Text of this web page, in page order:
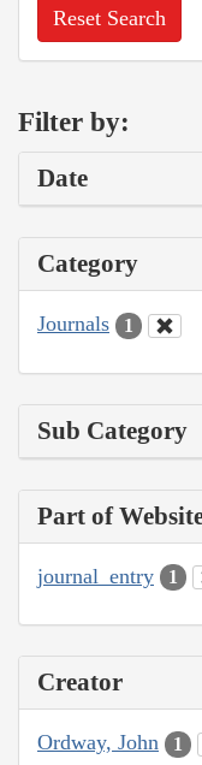
Reset Search
Filter by:
Date
Category
Journals 1
Sub Category
Part of
journal_entry 1
Creator
Ordway, John 1